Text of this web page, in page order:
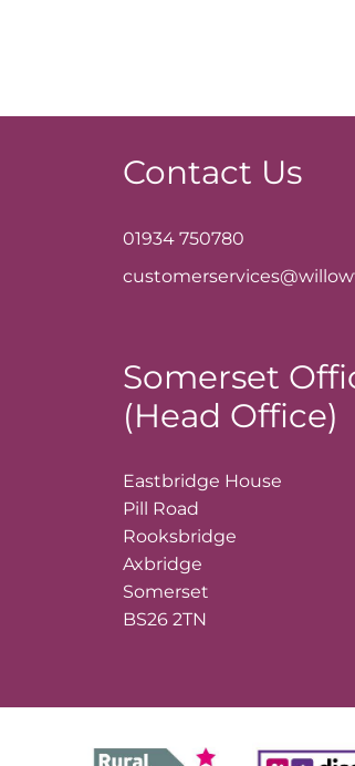
Contact Us
01934 750780
Somerset
(Head Office)
Eastbridge House
Pill Road
Rooksbridge
Axbridge
Somerset
BS26 2TN